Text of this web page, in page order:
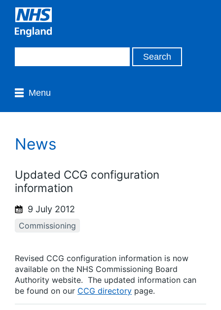
Menu
News
Updated CCG configuration
information
9 July 2012
Commissioning
Revised CCG configuration information is now
available on the NHS Commissioning Board
Authority website. The updated information can
be found on our CCG directory page.